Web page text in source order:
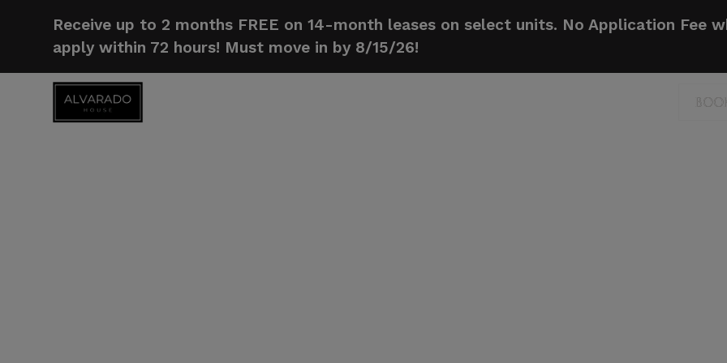
Receive up to 2 months FREE on 14-month leases on select units. No Application Fee
apply within 72 hours! Must move in by 8/15/26!